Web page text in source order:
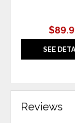
SEE
Reviews